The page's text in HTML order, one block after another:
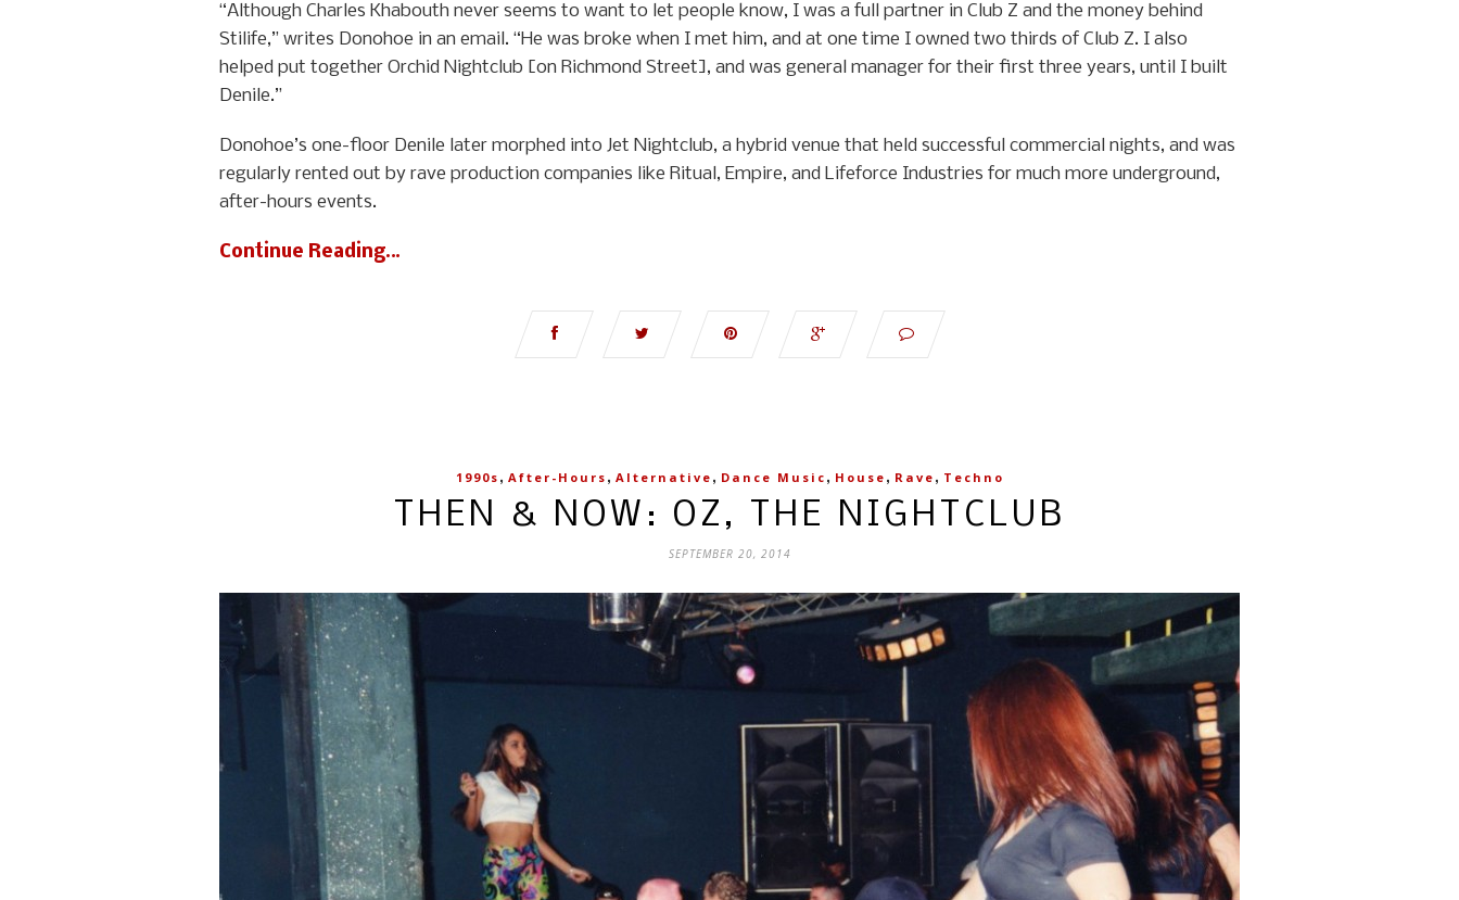
“Although Charles Khabouth never seems to want to let people know, I was a full partner in Club Z and the money behind
Stilife,” writes Donohoe in an email. “He was broke when I met him, and at one time I owned two thirds of Club Z. I also
helped put together Orchid Nightclub [on Richmond Street], and was general manager for their first three years, until I built
Denile.”
Donohoe’s one-floor Denile later morphed into Jet Nightclub, a hybrid venue that held successful commercial nights, and was
regularly rented out by rave production companies like Ritual, Empire, and Lifeforce Industries for much more underground,
after-hours events.
Continue Reading…
1990s , After-Hours , Alternative , Dance Music , House , Rave , Techno
THEN & NOW: OZ, THE NIGHTCLUB
SEPTEMBER 20, 2014